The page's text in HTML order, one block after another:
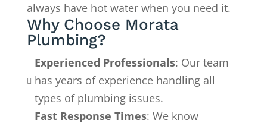
always have hot water when you need it.
Why Choose Morata
Plumbing?

Experienced Professionals: Our team
has years of experience handling all
types of plumbing issues.
Fast Response Times: We know